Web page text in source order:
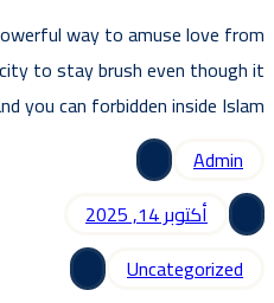
way to amuse love from
to stay brush even though it
you can forbidden inside Islam.
Admin
أكتوبر 14, 2025
Uncategorized